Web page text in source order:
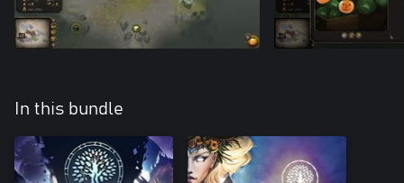
In this bundle